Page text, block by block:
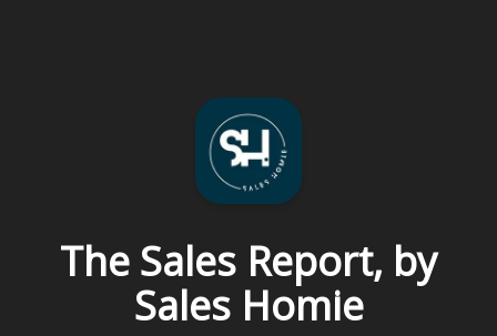
The Sales Report, by
Sales Homie